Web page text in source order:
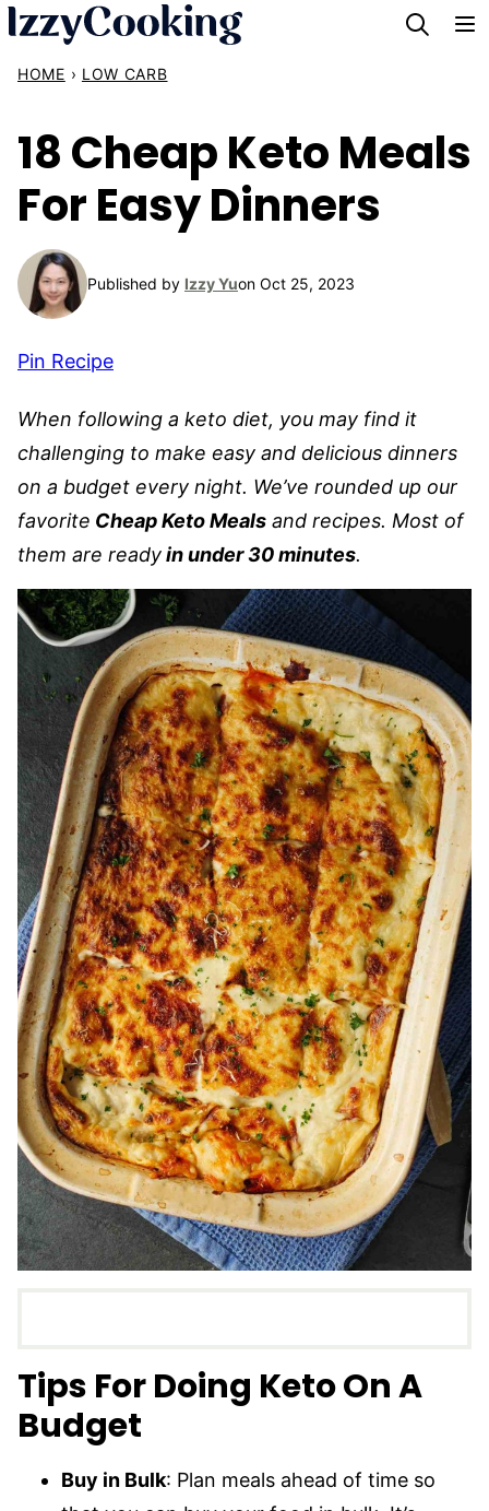
Skip
content
HOME › LOW CARB
18 Cheap Keto Meals
For Easy Dinners
Published by Izzy Yuon Oct 25, 2023
Pin Recipe
When following a keto diet, you may find it
challenging to make easy and delicious dinners
on a budget every night. We’ve rounded up our
favorite Cheap Keto Meals and recipes. Most of
them are readyin under 30 minutes.
Tips For Doing Keto On A
Budget
Buy in Bulk: Plan meals ahead of time so